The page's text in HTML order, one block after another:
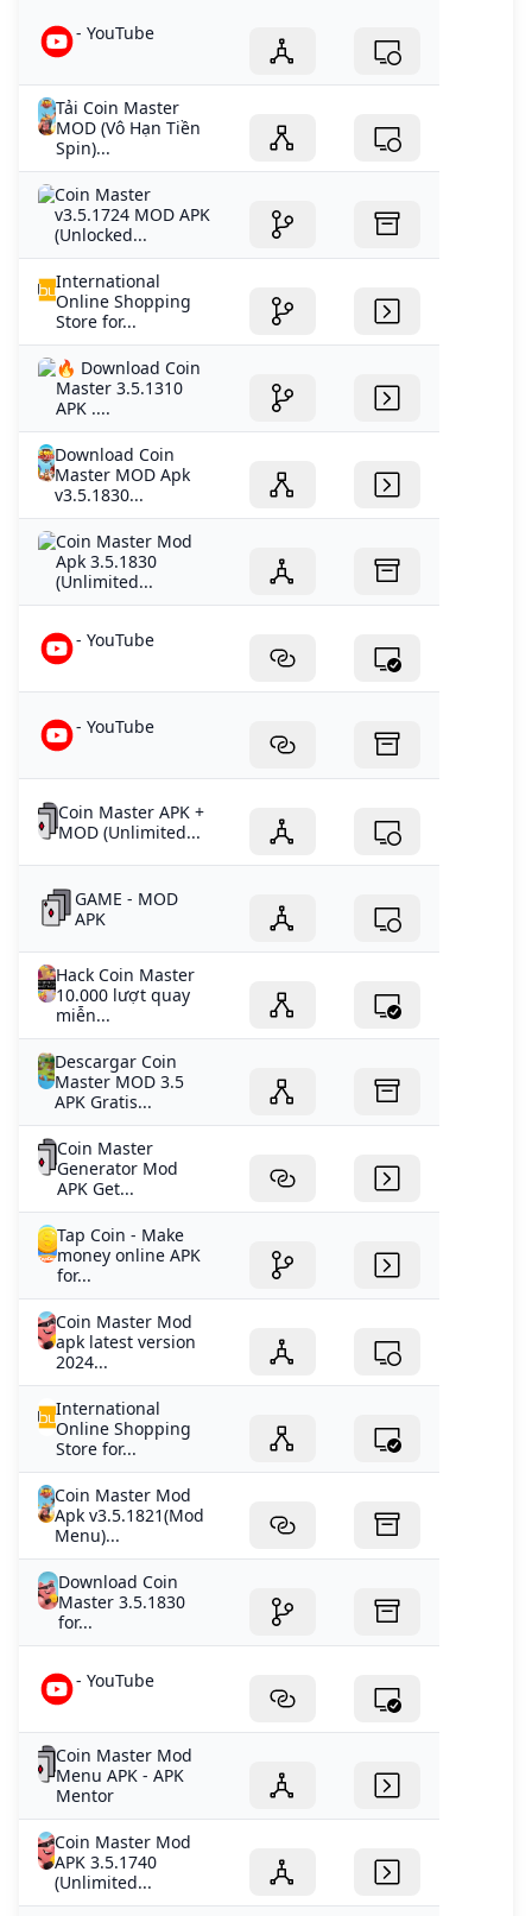
- YouTube
Tải Coin Master
MOD (Vô Hạn Tiền
Spin)...
Coin Master
v3.5.1724 MOD APK
(Unlocked...
International
Online Shopping
Store for...
🔥 Download Coin
Master 3.5.1310
APK ....
Download Coin
Master MOD Apk
v3.5.1830...
Coin Master Mod
Apk 3.5.1830
(Unlimited...
- YouTube
- YouTube
Coin Master APK +
MOD (Unlimited...
GAME - MOD
APK
Hack Coin Master
10.000 lượt quay
miễn...
Descargar Coin
Master MOD 3.5
APK Gratis...
Coin Master
Generator Mod
APK Get...
Tap Coin - Make
money online APK
for...
Coin Master Mod
apk latest version
2024...
International
Online Shopping
Store for...
Coin Master Mod
Apk v3.5.1821(Mod
Menu)...
Download Coin
Master 3.5.1830
for...
- YouTube
Coin Master Mod
Menu APK - APK
Mentor
Coin Master Mod
APK 3.5.1740
(Unlimited...